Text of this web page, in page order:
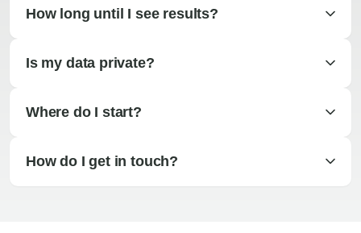
How long until I see results?
Is my data private?
Where do I start?
How do I get in touch?